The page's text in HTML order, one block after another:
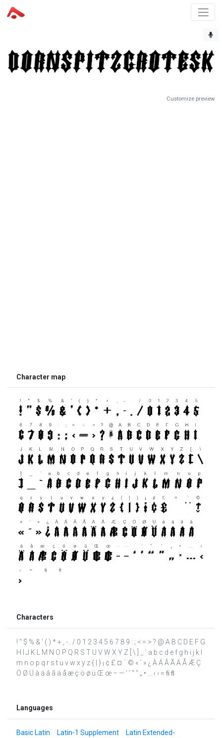
Customize preview
Character map
Characters
! " $ % & ' ( ) * + , - . / 0 1 2 3 4 5 6 7 8 9 : ; < = > ? @ A B C D E F G
H I J K L M N O P Q R S T U V W X Y Z [ \ ] _ ` a b c d e f g h i j k l
m n o p q r s t u v w x y z { | } ¡ ¢ £ ¤ ¨ © « ´ » ¿ À Á Â Ã Ä Å Æ Ç
Ö Ø Ü à á â ã ä å æ ç ö ø ü Œ œ – — ‘ ’ “ ” „ • … ‹ › ≈ ﬁ ﬂ
Languages
Basic Latin Latin-1 Supplement
Latin Extended-